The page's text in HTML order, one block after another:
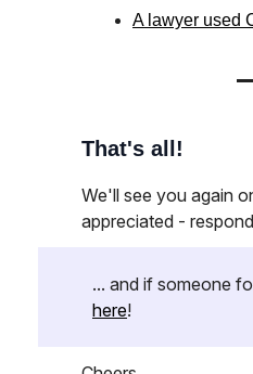
A lawyer used
That's all!
We'll see you again
appreciated -
... and if someone
here!